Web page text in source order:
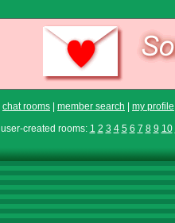
chat rooms member search my profile
user-created rooms: 1 2 3 4 5 6 7 8 9 10